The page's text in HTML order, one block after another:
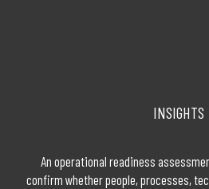
INSIGHTS
An operational readiness
confirm whether people, processes,